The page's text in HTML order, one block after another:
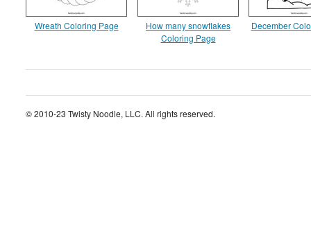
Wreath Coloring Page
How many snowflakes
Coloring Page
December
© 2010-23 Twisty Noodle, LLC. All rights reserved.